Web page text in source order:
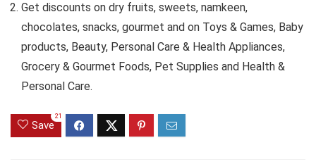
Get discounts on dry fruits, sweets, namkeen,
chocolates, snacks, gourmet and on Toys & Games, Baby
products, Beauty, Personal Care & Health Appliances,
Grocery & Gourmet Foods, Pet Supplies and Health &
Personal Care.
Save
21